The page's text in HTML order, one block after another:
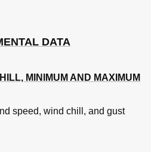
DATA
MINIMUM AND MAXIMUM
speed, wind chill, and gust